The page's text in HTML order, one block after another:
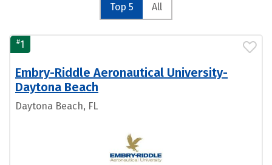
Top 5 All
#1
Embry-Riddle Aeronautical University-
Daytona Beach
Daytona Beach, FL